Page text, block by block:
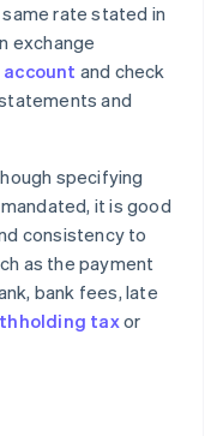
rate stated in
exchange
and check
and
specifying
it is good
consistency to
as the payment
bank fees, late
taxor